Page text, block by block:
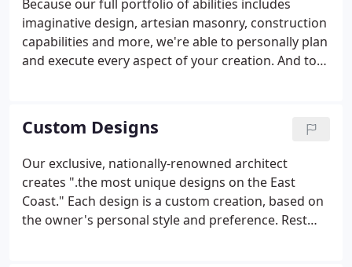
Because our full portfolio of abilities includes
imaginative design, artesian masonry, construction
capabilities and more, we're able to personally plan
and execute every aspect of your creation. And to
projects per year.
Custom Designs
Our exclusive, nationally-renowned architect
creates ".the most unique designs on the East
Coast." Each design is a custom creation, based on
the owner's personal style and preference. Rest